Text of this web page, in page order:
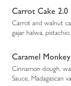
Carrot Cake 2.0
Carrot and walnut
gajar halwa, pistachio.
Caramel
Cinnamon dough,
Sauce, Madagascan